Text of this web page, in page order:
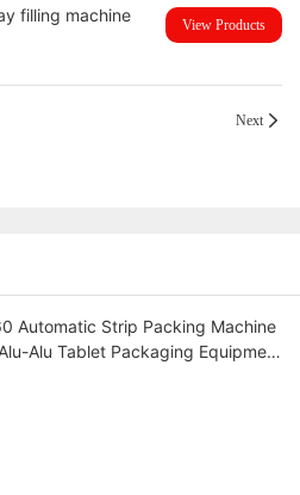
filling machine
View Products
Next
Automatic Strip Packing Machine
Alu-Alu Tablet Packaging Equipment